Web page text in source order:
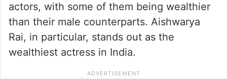
actors, with some of them being wealthier
than their male counterparts. Aishwarya
Rai, in particular, stands out as the
wealthiest actress in India.